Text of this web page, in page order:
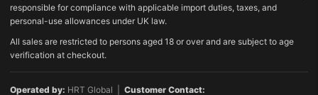
responsible for compliance with applicable import duties, taxes, and
personal-use allowances under UK law.
All sales are restricted to persons aged 18 or over and are subject to age
verification at checkout.
Operated by: HRT Global | Customer Contact: